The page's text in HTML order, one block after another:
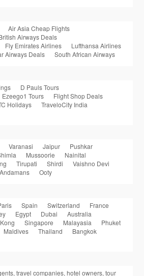
Air Asia Cheap Flights
Airways Deals
Fly Emirates Airlines
Lufthansa Airlines
Airways Deals South African Airways
D Pauls Tours
Ezeego1 Tours
Flight Shop Deals
Holidays
TraveloCity India
Varanasi Jaipur
Pushkar
Mussoorie
Nainital
Tirupati Shirdi
Vaishno Devi
Andamans Ooty
Spain Switzerland
France
Egypt Dubai
Australia
Singapore Malayasia
Phuket
Maldives Thailand
Bangkok
travel companies, hotel owners, tour